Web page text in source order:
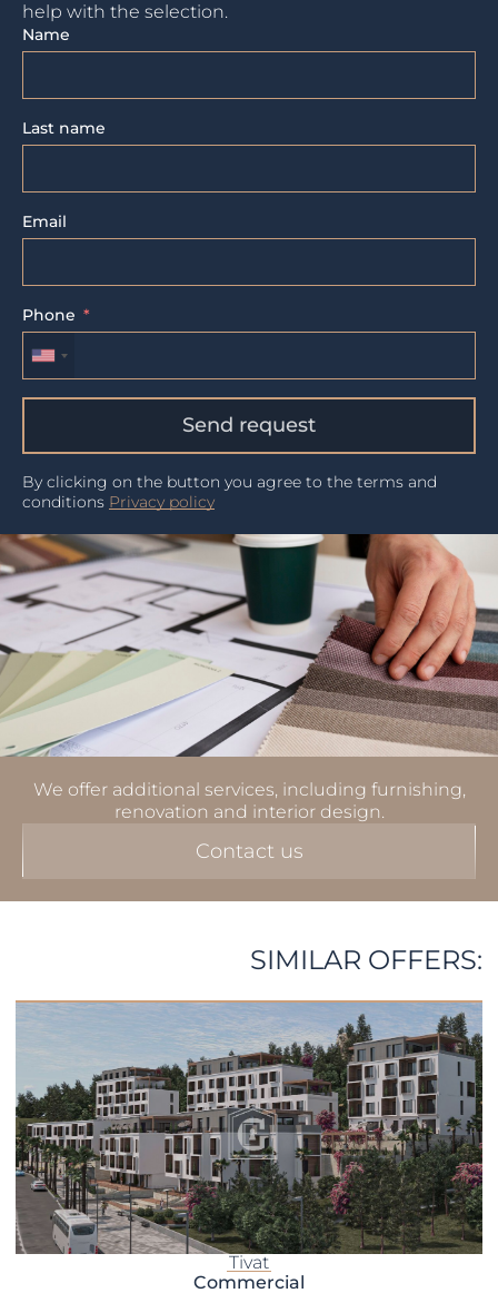
help with the selection.
Name
Last name
Email
Phone
Send request
By clicking on the button you agree to the terms and
conditions Privacy policy
We offer additional services, including furnishing,
renovation and interior design.
Contact us
SIMILAR OFFERS:
Tivat
Commercial